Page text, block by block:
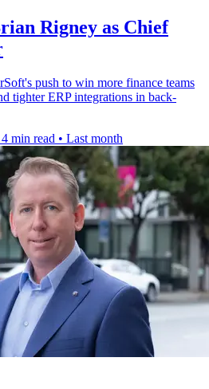
Rigney as Chief
push to win more finance teams
tighter ERP integrations in back-
4 min read • Last month